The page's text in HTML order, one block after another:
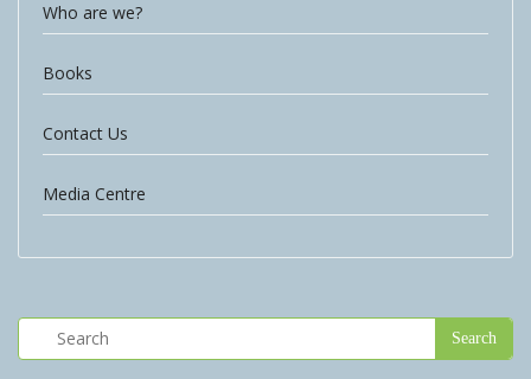
Who are we?
Books
Contact Us
Media Centre